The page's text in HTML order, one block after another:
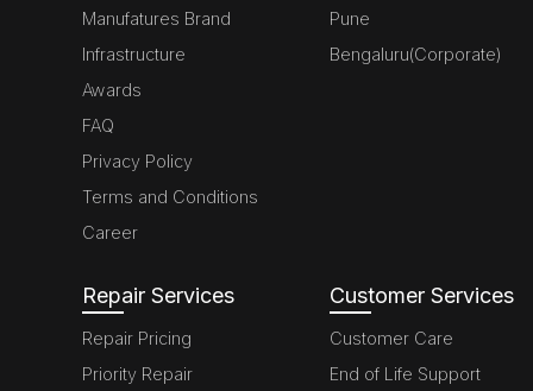
Manufatures Brand
Infrastructure
Awards
FAQ
Privacy Policy
Terms and Conditions
Career
Pune
Bengaluru(Corporate)
Repair Services
Repair Pricing
Priority Repair
Customer Services
Customer Care
End of Life Support